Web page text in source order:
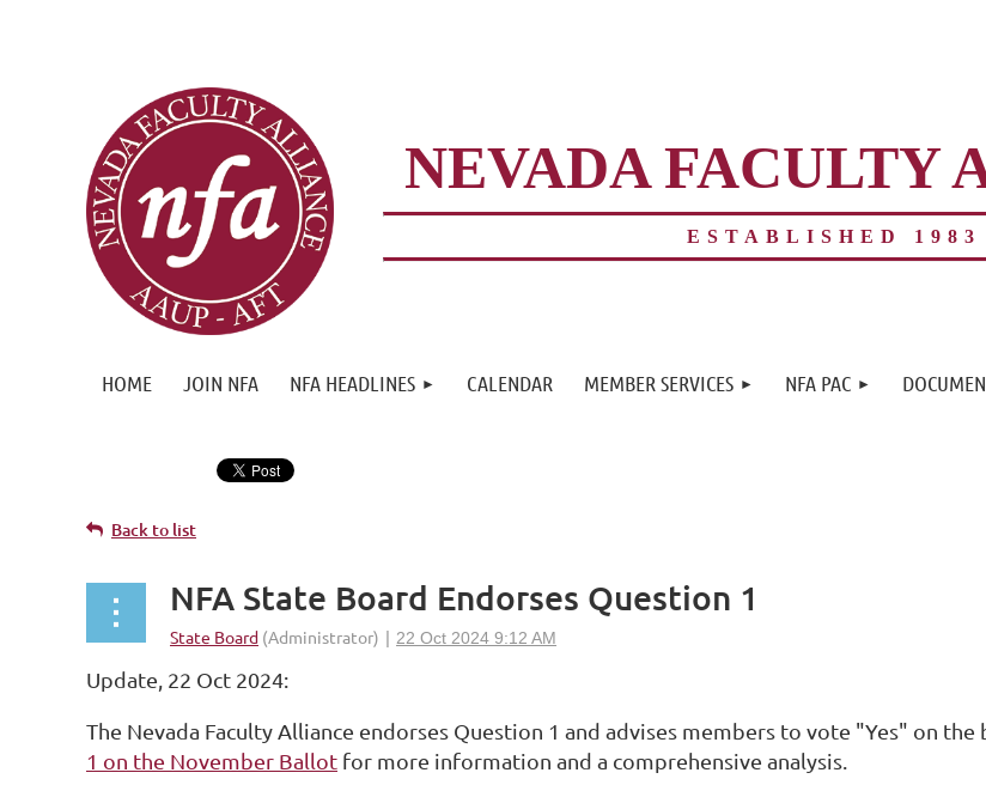
NEVADA FACULTY
ESTABLISHED 1983
HOME JOIN NFA NFA HEADLINES CALENDAR MEMBER SERVICES NFA PAC
≡
Back to list
NFA State Board Endorses Question 1
Update, 22 Oct 2024:
The Nevada Faculty Alliance endorses Question 1 and advises members to vote "Yes" on the
1 on the November Ballot for more information and a comprehensive analysis.